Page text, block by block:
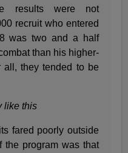
results were not
recruit who entered
was two and a half
than his higher-
all, they tended to be
like this
fared poorly outside
the program was that